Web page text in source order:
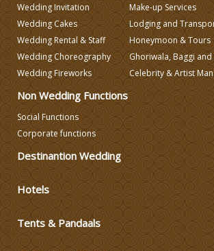
Wedding Caterers in
Wedding Decorators in
Wedding Photographers
Wedding Invitation
Wedding Cakes
Wedding Rental & Staff
Wedding Choreography
Wedding Fireworks
Make-up Services
Lodging and
Honeymoon & Tours
Ghoriwala, Baggi and
Celebrity & Artist
Non Wedding Functions
Social Functions
Corporate functions
Destinantion Wedding
Hotels
Tents & Pandaals